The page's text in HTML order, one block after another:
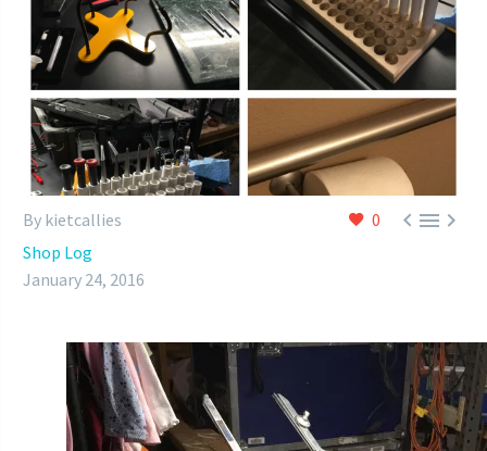
0 
By kietcallies
Shop Log
January 24, 2016